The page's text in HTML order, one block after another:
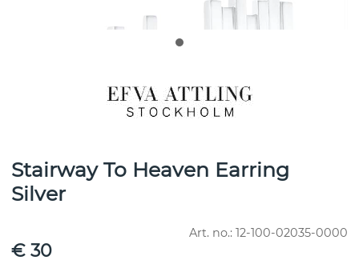
Stairway To Heaven Earring
Silver
Art. no.: 12-100-02035-0000
€ 30